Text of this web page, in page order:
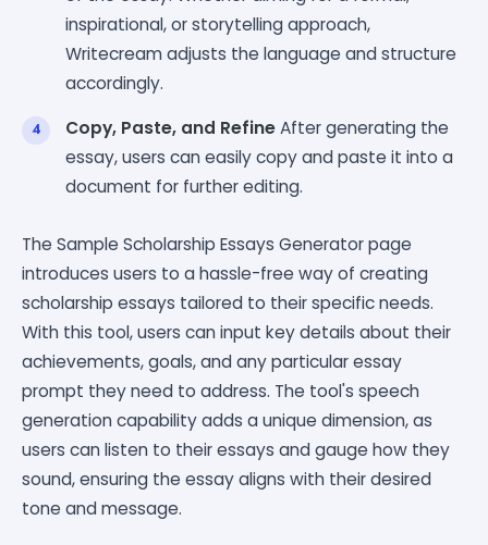
inspirational, or storytelling approach,
Writecream adjusts the language and structure
accordingly.
Copy, Paste, and RefineAfter generating the
essay, users can easily copy and paste it into a
document for further editing.
The Sample Scholarship Essays Generator page
introduces users to a hassle-free way of creating
scholarship essays tailored to their specific needs.
With this tool, users can input key details about their
achievements, goals, and any particular essay
prompt they need to address. The tool's speech
generation capability adds a unique dimension, as
users can listen to their essays and gauge how they
sound, ensuring the essay aligns with their desired
tone and message.